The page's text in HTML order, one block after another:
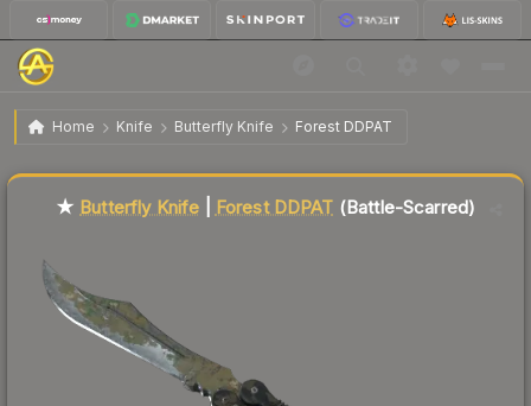
Home Knife Butterfly Knife Forest DDPAT
★ Butterfly Knife | Forest DDPAT Battle-Scarred
★ Butterfly Knife Forest DDPAT (Battle-Scarred)
Liquidity score